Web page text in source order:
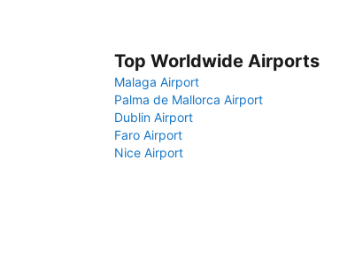
Top Worldwide Airports
Malaga Airport
Palma de Mallorca Airport
Dublin Airport
Faro Airport
Nice Airport